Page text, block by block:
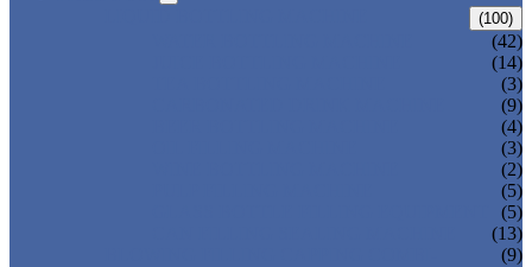
(100)
(42)
(14)
(3)
(9)
(4)
(3)
(2)
(5)
(5)
(13)
(9)